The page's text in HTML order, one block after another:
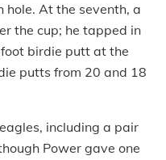
At the seventh, a
the cup; he tapped in
birdie putt at the
putts from 20 and 18
including a pair
Power gave one